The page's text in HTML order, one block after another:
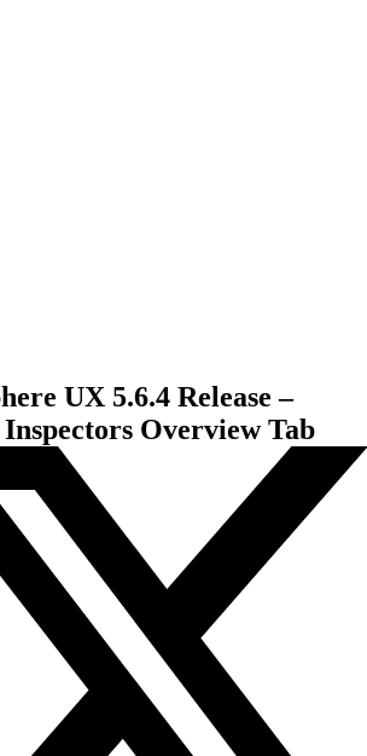
UX 5.6.4 Release –
Overview Tab